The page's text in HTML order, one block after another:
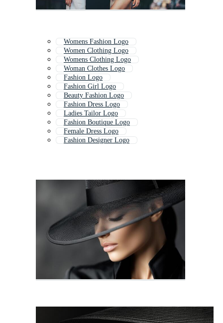
Womens Fashion Logo
Women Clothing Logo
Womens Clothing Logo
Woman Clothes Logo
Fashion Logo
Fashion Girl Logo
Beauty Fashion Logo
Fashion Dress Logo
Ladies Tailor Logo
Fashion Boutique Logo
Female Dress Logo
Fashion Designer Logo